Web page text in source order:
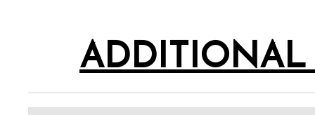
ADDITIONAL